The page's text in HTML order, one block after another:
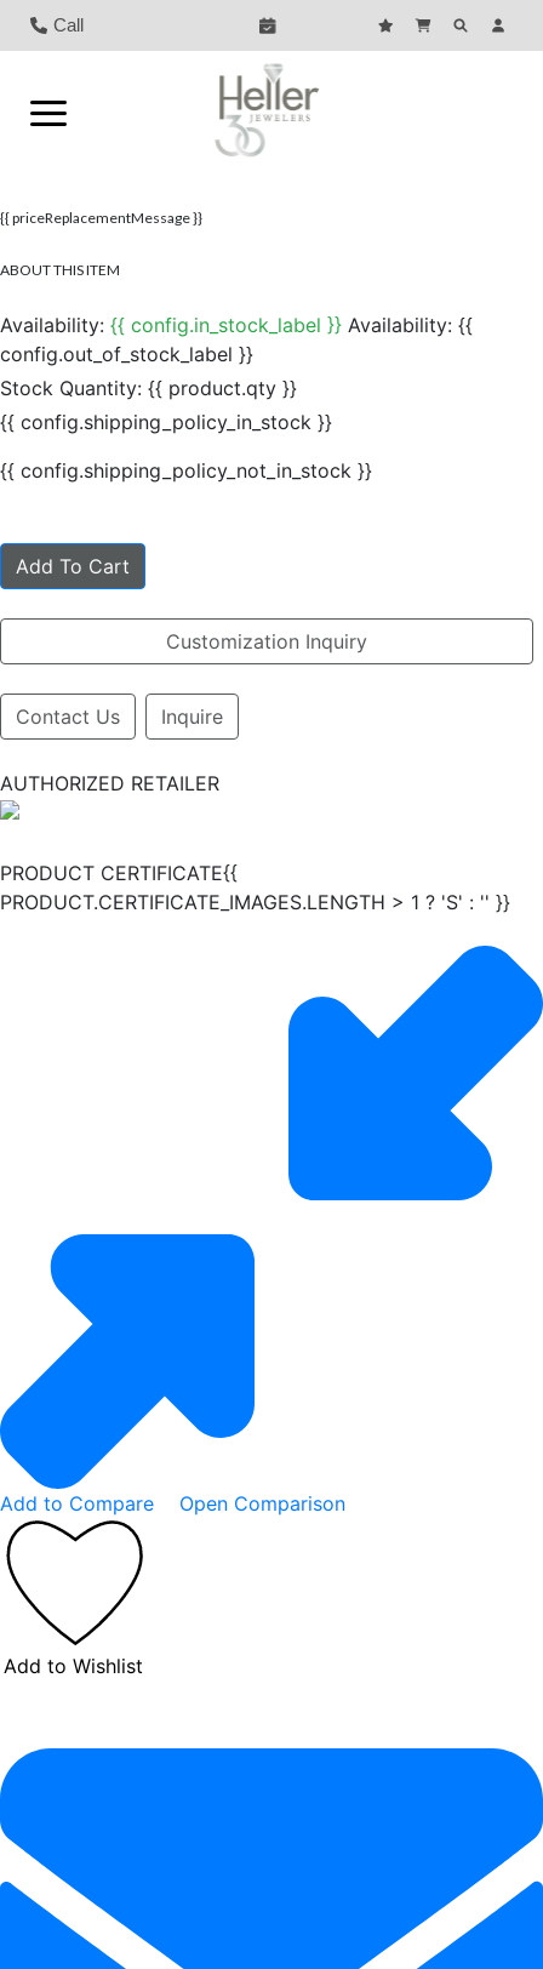
Call
{{ priceReplacementMessage }}
ABOUT THIS ITEM
Availability: {{ config.in_stock_label }} Availability: {{
config.out_of_stock_label }}
Stock Quantity: {{ product.qty }}
{{ config.shipping_policy_in_stock }}
{{ config.shipping_policy_not_in_stock }}
Add To Cart
Customization Inquiry
Contact Us Inquire
AUTHORIZED RETAILER
PRODUCT CERTIFICATE{{
PRODUCT.CERTIFICATE_IMAGES.LENGTH > 1 ? 'S' : '' }}
Add to Compare Open Comparison
Add to Wishlist